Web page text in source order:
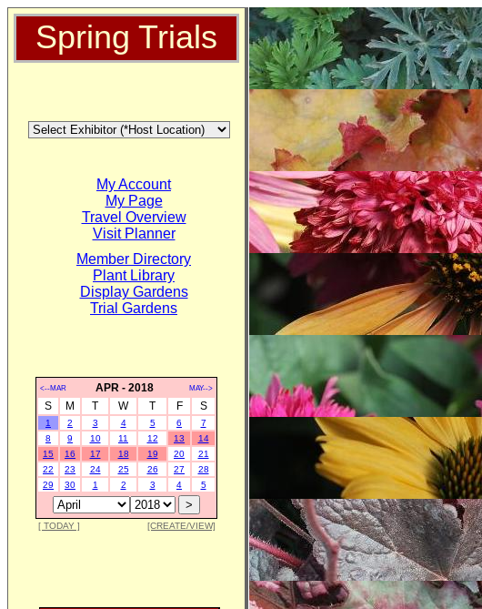
Spring Trials
My Account
My Page
Travel Overview
Visit Planner
Member Directory
Plant Library
Display Gardens
Trial Gardens
<--MAR APR - 2018 MAY-->
S M T W T F S
1 2 3 4 5 6
7
8
9 10 11 12 13
14
15
16 17 18 19 20
21
22
23 24 25 26 27
28
29
30 1 2 3 4 5
[ TODAY ] [CREATE/VIEW]